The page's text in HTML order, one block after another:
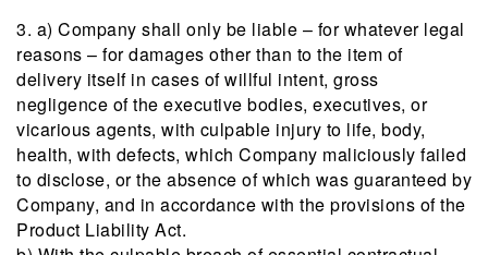
3. a) Company shall only be liable – for whatever legal
reasons – for damages other than to the item of
delivery itself in cases of willful intent, gross
negligence of the executive bodies, executives, or
vicarious agents, with culpable injury to life, body,
health, with defects, which Company maliciously failed
to disclose, or the absence of which was guaranteed by
Company, and in accordance with the provisions of the
Product Liability Act.